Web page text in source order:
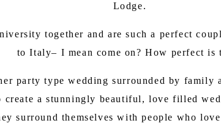
Lodge.
together and are such a perfect
to Italy– I mean come on? How perfect is
party type wedding surrounded by
create a stunningly beautiful, love filled
surround themselves with people who